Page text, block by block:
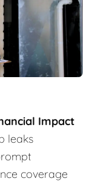
Impact
leaks
coverage